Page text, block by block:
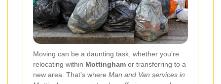
Moving can be a daunting task, whether you’re
relocating within Mottingham or transferring to a
new area. That's where Man and Van services in